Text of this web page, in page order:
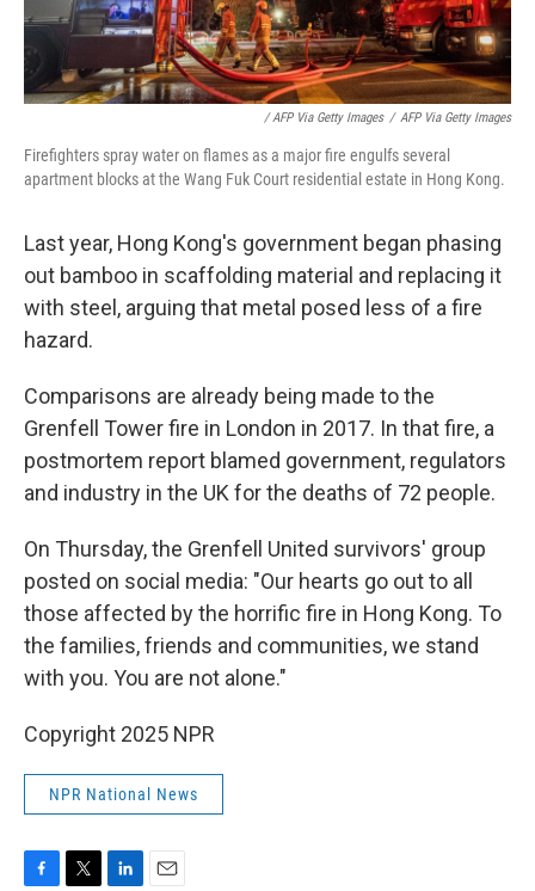
‎ / AFP Via Getty Images / AFP Via Getty Images
Firefighters spray water on flames as a major fire engulfs several
apartment blocks at the Wang Fuk Court residential estate in Hong Kong.
Last year, Hong Kong's government began phasing
out bamboo in scaffolding material and replacing it
with steel, arguing that metal posed less of a fire
hazard.
Comparisons are already being made to the
Grenfell Tower fire in London in 2017. In that fire, a
postmortem report blamed government, regulators
and industry in the UK for the deaths of 72 people.
On Thursday, the Grenfell United survivors' group
posted on social media: "Our hearts go out to all
those affected by the horrific fire in Hong Kong. To
the families, friends and communities, we stand
with you. You are not alone."
Copyright 2025 NPR
NPR National News